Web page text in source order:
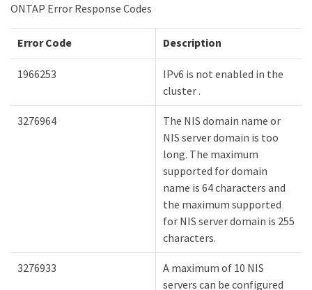
ONTAP Error Response Codes
Error Code Description
1966253
IPv6 is not enabled in the
cluster .
3276964
The NIS domain name or
NIS server domain is too
long. The maximum
supported for domain
name is 64 characters and
the maximum supported
for NIS server domain is 255
characters.
3276933
A maximum of 10 NIS
servers can be configured